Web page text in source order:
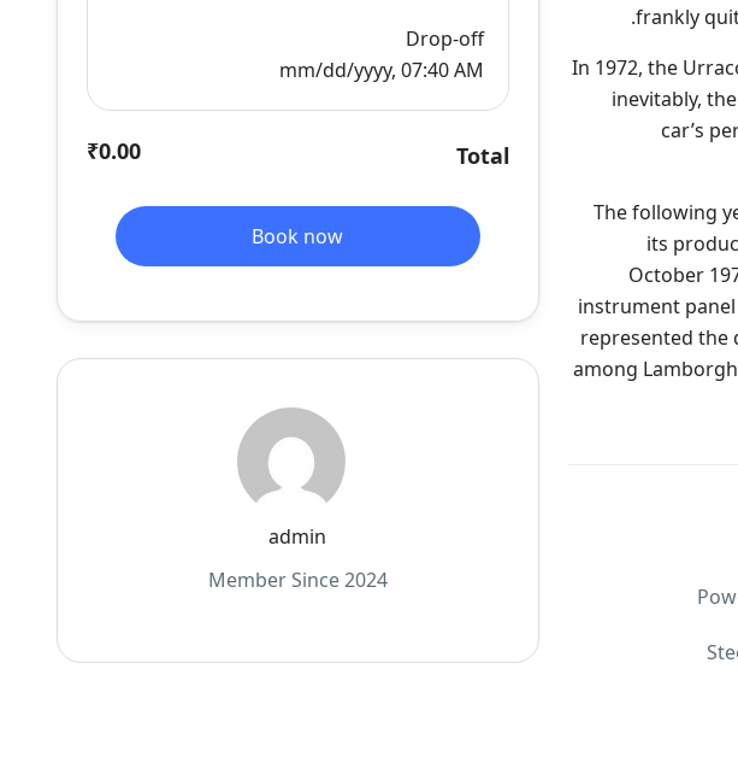
frankly
In 1972, the
inevitably,
car’s
The following
its
October
instrument
represented the
among
Drop-off
mm/dd/yyyy, 07:40 AM
Total
₹0.00
Book now
admin
Member Since 2024